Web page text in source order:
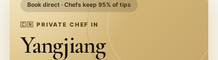
Book direct · Chefs keep 95% of tips
🇨🇳 PRIVATE CHEF IN
Yangjiang